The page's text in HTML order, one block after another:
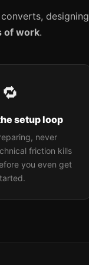
designing
of work.
🔁
setup loop
never
friction kills
you even get